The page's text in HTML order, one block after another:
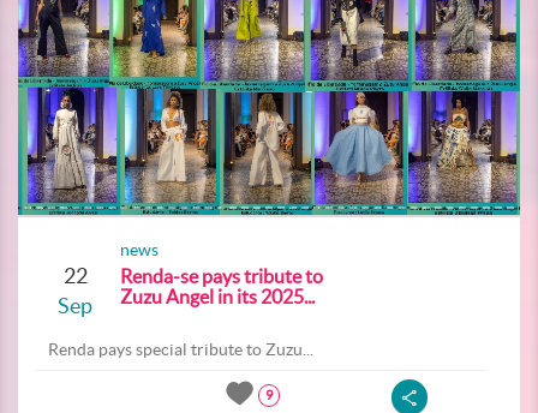
22
Sep
news
Renda-se pays tribute to
Zuzu Angel in its 2025...
Renda pays special tribute to Zuzu...
9